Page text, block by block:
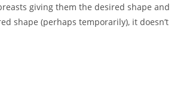
giving them the desired shape and
shape (perhaps temporarily), it doesn’t